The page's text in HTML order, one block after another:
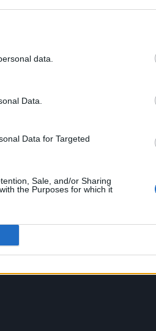
data.
Data.
Data for Targeted
Sale, and/or Sharing
the Purposes for which it
with her friends, and
brings the video to
up in the previous